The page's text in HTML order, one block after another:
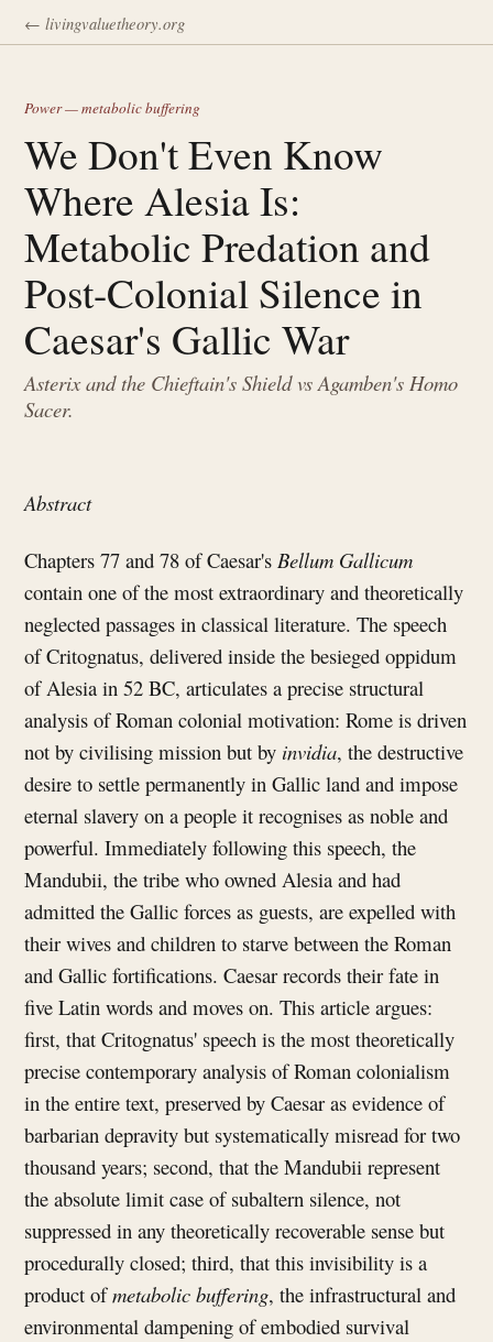
← livingvaluetheory.org
Power — metabolic buffering
We Don't Even Know
Where Alesia Is:
Metabolic Predation and
Post-Colonial Silence in
Caesar's Gallic War
Asterix and the Chieftain's Shield vs Agamben's Homo
Sacer.
Abstract
Chapters 77 and 78 of Caesar's Bellum Gallicum
contain one of the most extraordinary and theoretically
neglected passages in classical literature. The speech
of Critognatus, delivered inside the besieged oppidum
of Alesia in 52 BC, articulates a precise structural
analysis of Roman colonial motivation: Rome is driven
not by civilising mission but by invidia, the destructive
desire to settle permanently in Gallic land and impose
eternal slavery on a people it recognises as noble and
powerful. Immediately following this speech, the
Mandubii, the tribe who owned Alesia and had
admitted the Gallic forces as guests, are expelled with
their wives and children to starve between the Roman
and Gallic fortifications. Caesar records their fate in
five Latin words and moves on. This article argues:
first, that Critognatus' speech is the most theoretically
precise contemporary analysis of Roman colonialism
in the entire text, preserved by Caesar as evidence of
barbarian depravity but systematically misread for two
thousand years; second, that the Mandubii represent
the absolute limit case of subaltern silence, not
suppressed in any theoretically recoverable sense but
procedurally closed; third, that this invisibility is a
product ofmetabolic buffering, the infrastructural and
environmental dampening of embodied survival